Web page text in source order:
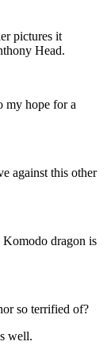
pictures it
Head.
my hope for a
against this other
dragon is
so terrified of?
well.